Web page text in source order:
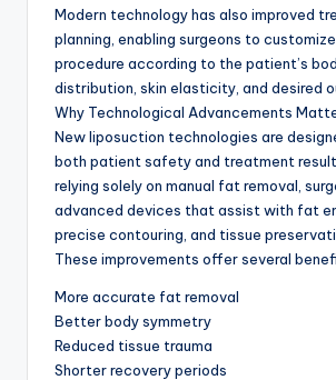
Modern technology has also improved
planning, enabling surgeons to
procedure according to the patient’s
distribution, skin elasticity, and desired
Why Technological Advancements
New liposuction technologies are
both patient safety and treatment
relying solely on manual fat removal,
advanced devices that assist with fat
precise contouring, and tissue
These improvements offer several
More accurate fat removal
Better body symmetry
Reduced tissue trauma
Shorter recovery periods